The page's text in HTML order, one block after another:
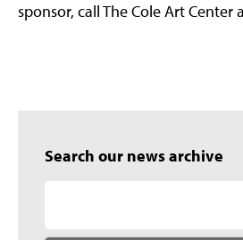
sponsor, call The Cole Art Center
Search our news archive